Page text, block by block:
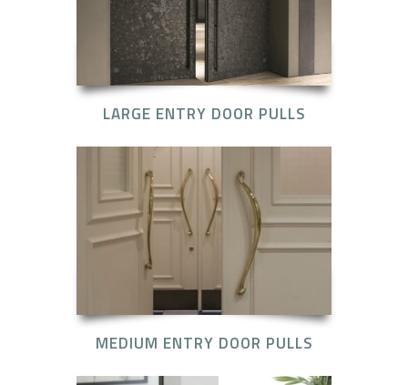
LARGE ENTRY DOOR PULLS
MEDIUM ENTRY DOOR PULLS